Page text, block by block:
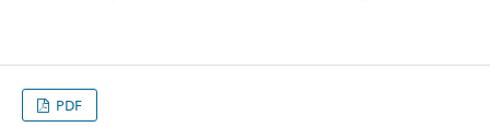
PDF